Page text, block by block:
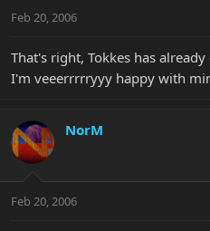
Feb 20, 2006
That's right, Tokkes has
I'm veeerrrrryyy happy with
NorM
Feb 20, 2006